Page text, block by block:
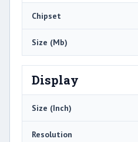
Chipset
Size (Mb)
Display
Size (Inch)
Resolution